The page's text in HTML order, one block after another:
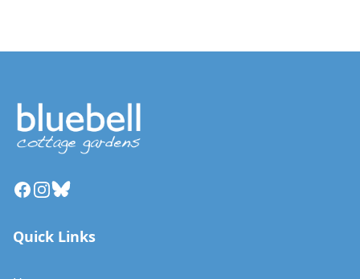
Facebook
Instagram
Bluesky
Quick Links